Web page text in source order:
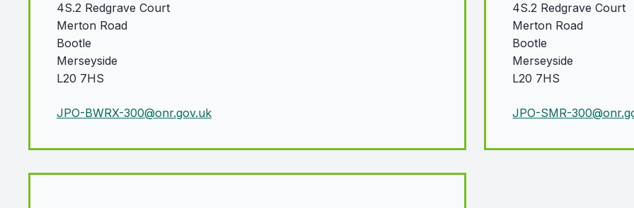
4S.2 Redgrave Court
Merton Road
Bootle
Merseyside
L20 7HS
JPO-BWRX-300@onr.gov.uk
4S.2 Redgrave Court
Merton Road
Bootle
Merseyside
L20 7HS
JPO-SMR-